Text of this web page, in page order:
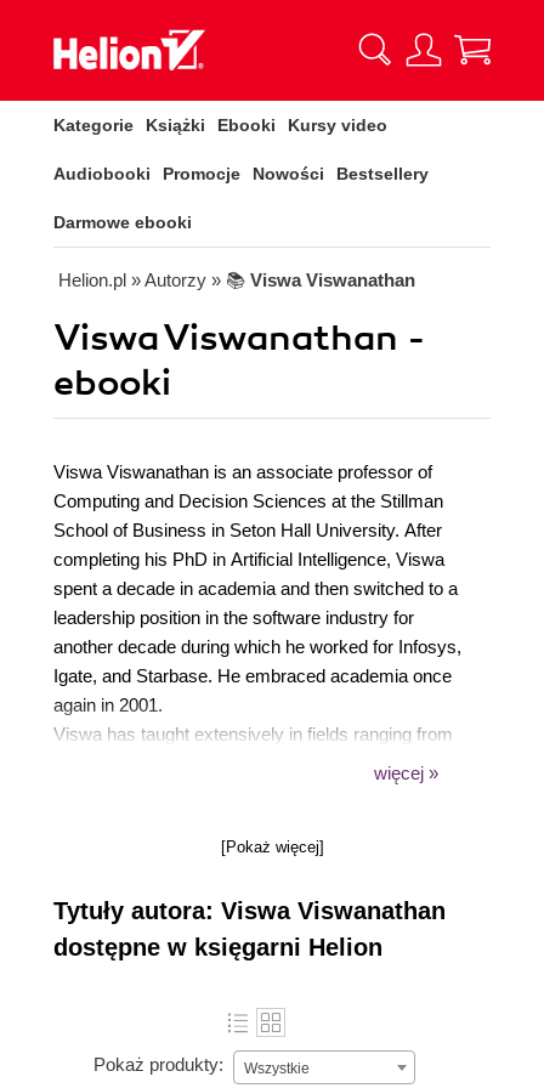
Kategorie Książki Ebooki Kursy video
Audiobooki Promocje Nowości Bestsellery
Darmowe ebooki
Helion.pl » Autorzy » 📚 Viswa Viswanathan
Viswa Viswanathan -
ebooki
Viswa Viswanathan is an associate professor of
Computing and Decision Sciences at the Stillman
School of Business in Seton Hall University. After
completing his PhD in Artificial Intelligence, Viswa
spent a decade in academia and then switched to a
leadership position in the software industry for
another decade during which he worked for Infosys,
Igate, and Starbase. He embraced academia once
again in 2001.
Viswa has taught extensively in fields ranging from
operations research, computer science, software
teaching, Viswa has conducted training programs for
reviewed research publications in journals such as
Operations Research, IEEE Software, Computers
and Industrial Engineering, and International Journal
authored a book titled Data Analytics with R:A
hands-on approach.
Viswa thoroughly enjoys hands-on software
więcej »
[Pokaż więcej]
Tytuły autora: Viswa Viswanathan
dostępne w księgarni Helion
Pokaż produkty: Wszystkie